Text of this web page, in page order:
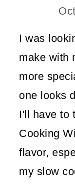
I was
make with
more
one looks
I'll have to
Cooking
flavor,
my slow